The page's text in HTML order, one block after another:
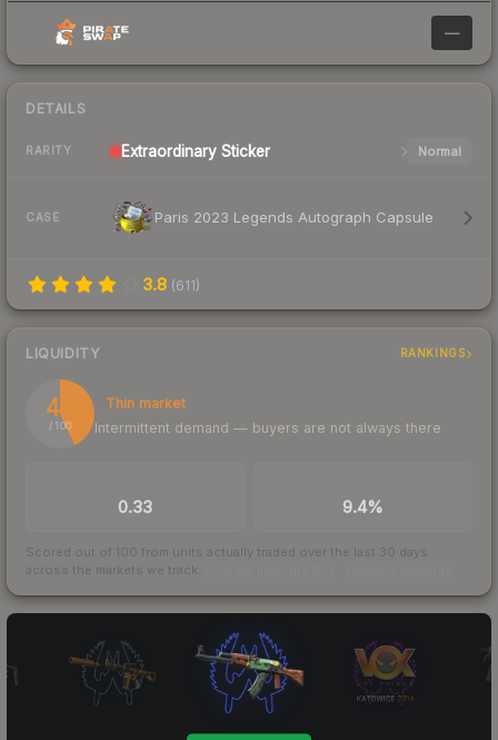
—
DETAILS
RARITY Extraordinary Sticker Normal
CASE Paris 2023 Legends Autograph Capsule
3.8 (611)
LIQUIDITY RANKINGS
43
/ 100
Thin market
Intermittent demand — buyers are not always there
0.33 9.4%
Scored out of 100 from units actually traded over the last 30 days
across the markets we track.